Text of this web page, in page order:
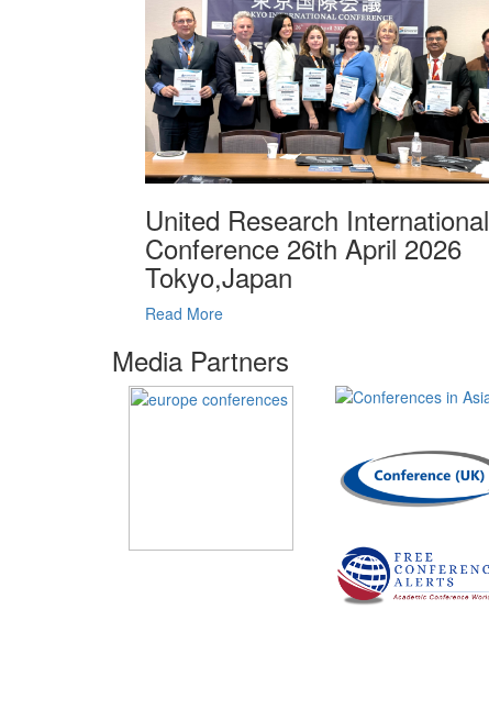
United Research International
Conference 26th April 2026
Tokyo,Japan
Read More
Media Partners